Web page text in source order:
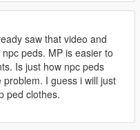
saw that video and
peds. MP is easier to
Is just how npc peds
I guess i will just
ped clothes.